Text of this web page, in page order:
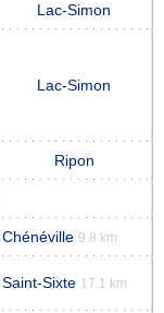
Lac-Simon
Lac-Simon
Ripon
Chénéville 9.8 km
Saint-Sixte 17.1 km